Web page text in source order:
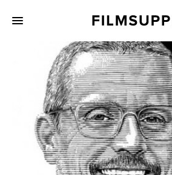
for:
Collections
Services
Editing
Advertising